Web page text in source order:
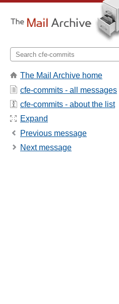
The Mail Archive home
cfe-commits - all messages
cfe-commits - about the list
Expand
Previous message
Next message